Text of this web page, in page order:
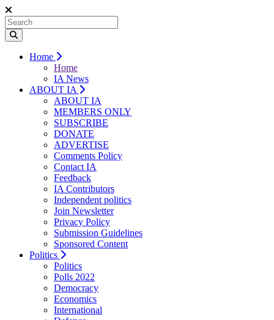
Home
Home
IA News
ABOUT IA
ABOUT IA
MEMBERS ONLY
SUBSCRIBE
DONATE
ADVERTISE
Comments Policy
Contact IA
Feedback
IA Contributors
Independent politics
Join Newsletter
Privacy Policy
Submission Guidelines
Sponsored Content
Politics
Politics
Polls 2022
Democracy
Economics
International